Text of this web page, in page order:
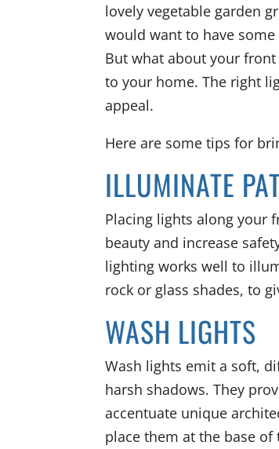
lovely vegetable garden
would want to have
But what about your front
to your home. The right
appeal.
Here are some tips for
ILLUMINATE
Placing lights along your
beauty and increase
lighting works well to
rock or glass shades, to
WASH LIGHTS
Wash lights emit a soft,
harsh shadows. They
accentuate unique
place them at the base